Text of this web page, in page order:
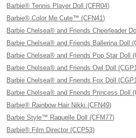
Barbie® Tennis Player Doll (CFR04)
Barbie® Color Me Cute™ (CFN41)
Barbie Chelsea® and Friends Cheerleader
Barbie Chelsea® and Friends Ballerina Doll
Barbie Chelsea® and Friends Pop Star Doll
Barbie Chelsea® and Friends Owl Doll
Barbie Chelsea® and Friends Fox Doll
Barbie Chelsea® and Friends Princess Doll
Barbie® Rainbow Hair Nikki (CFN49)
Barbie Style™ Raquelle Doll (CFM77)
Barbie® Film Director (CCP53)